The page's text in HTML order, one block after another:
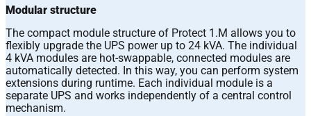
Modular structure
The compact module structure of Protect 1.M allows you to
flexibly upgrade the UPS power up to 24 kVA. The individual
4 kVA modules are hot-swappable, connected modules are
automatically detected. In this way, you can perform system
extensions during runtime. Each individual module is a
separate UPS and works independently of a central control
mechanism.